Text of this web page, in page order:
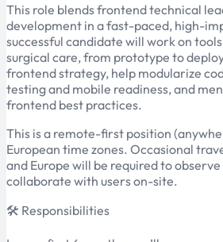
This role blends frontend technical
development in a fast-paced, high-
successful candidate will work on
surgical care, from prototype to
frontend strategy, help modularize
testing and mobile readiness, and
frontend best practices.
This is a remote-first position
European time zones. Occasional
and Europe will be required to
collaborate with users on-site.
🛠 Responsibilities